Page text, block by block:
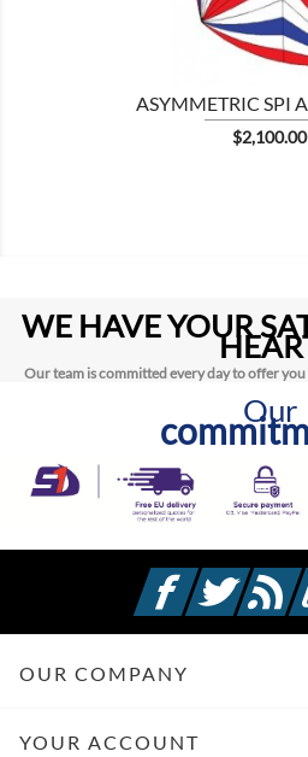
ASYMMETRIC SPI
Price
$2,100.00
WE HAVE YOUR
Our team is committed every day to offer
Our
FacebookTwitter
OUR COMPANY
YOUR ACCOUNT